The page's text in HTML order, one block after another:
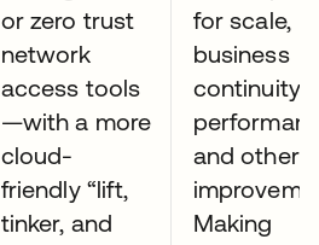
or zero trust
network
access tools
—with a more
cloud-
friendly “lift,
tinker, and
for scale,
business
continuity,
and other
Making